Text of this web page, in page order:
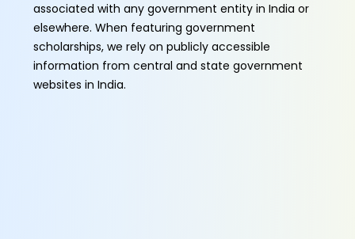
associated with any government entity in India or
elsewhere. When featuring government
scholarships, we rely on publicly accessible
information from central and state government
websites in India.